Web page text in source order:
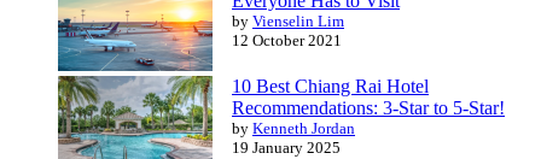
by Vienselin Lim
12 October 2021
10 Best Chiang Rai Hotel
Recommendations: 3-Star to 5-Star!
by Kenneth Jordan
19 January 2025